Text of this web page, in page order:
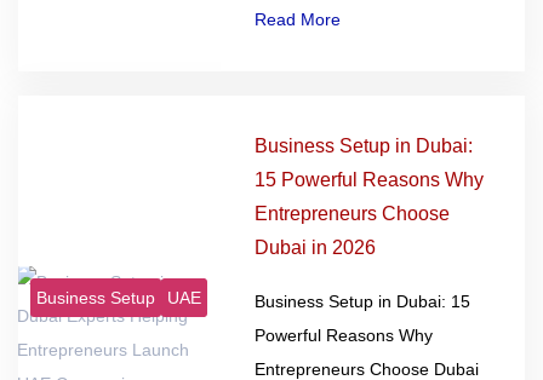
Read More
Business Setup UAE
Business Setup in Dubai:
15 Powerful Reasons Why
Entrepreneurs Choose
Dubai in 2026
Business Setup in Dubai: 15
Powerful Reasons Why
Entrepreneurs Choose Dubai